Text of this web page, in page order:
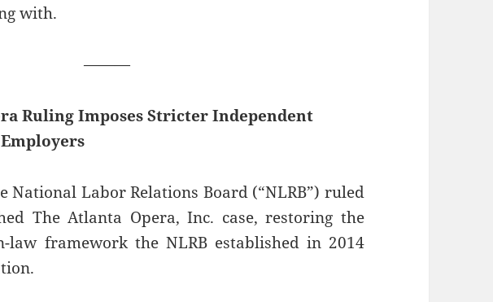
with.
———
Ruling Imposes Stricter Independent
National Labor Relations Board (“NLRB”) ruled
The Atlanta Opera, Inc. case, restoring the
law framework the NLRB established in 2014